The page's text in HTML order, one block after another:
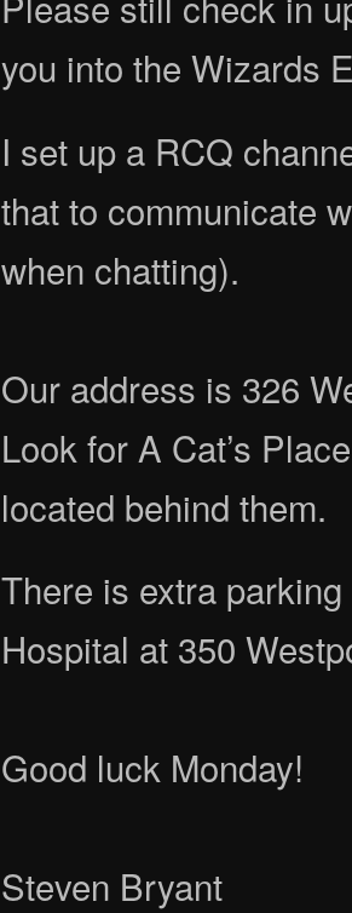
you into the Wizards
I set up a RCQ
that to communicate
when chatting).
Our address is 326
Look for A Cat’s
located behind them.
There is extra
Hospital at 350
Good luck Monday!
Steven Bryant